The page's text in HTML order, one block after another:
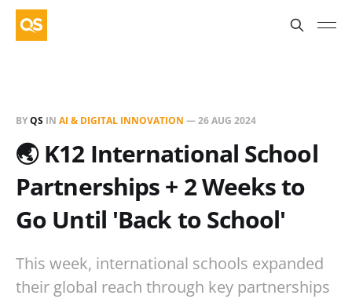
BYQS IN AI & DIGITAL INNOVATION —26 AUG 2024
🌏 K12 International School
Partnerships + 2 Weeks to
Go Until 'Back to School'
This week, international schools expanded
their global reach through key partnerships